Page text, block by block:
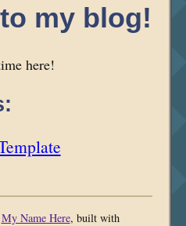
my blog!
here!
My Name Here, built with